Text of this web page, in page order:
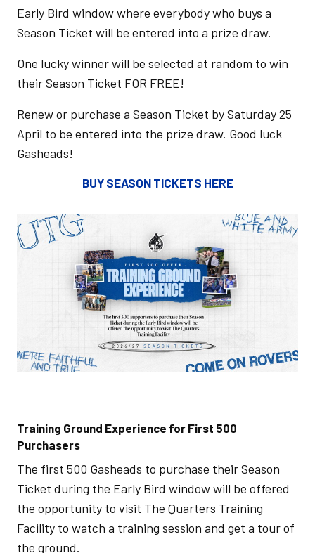
Early Bird window where everybody who buys a
Season Ticket will be entered into a prize draw.
One lucky winner will be selected at random to win
their Season Ticket FOR FREE!
Renew or purchase a Season Ticket by Saturday 25
April to be entered into the prize draw. Good luck
Gasheads!
BUY SEASON TICKETS HERE
Image
Training Ground Experience for First 500
Purchasers
The first 500 Gasheads to purchase their Season
Ticket during the Early Bird window will be offered
the opportunity to visit The Quarters Training
Facility to watch a training session and get a tour of
the ground.